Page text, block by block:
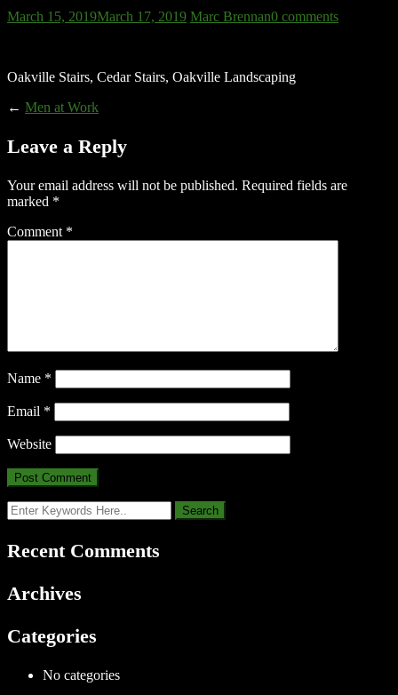
March 15, 2019March 17, 2019 Marc Brennan0 comments
Oakville Stairs, Cedar Stairs, Oakville Landscaping
← Men at Work
Leave a Reply
Your email address will not be published. Required fields are
marked *
Comment *
Name *
Email *
Website
Recent Comments
Archives
Categories
No categories